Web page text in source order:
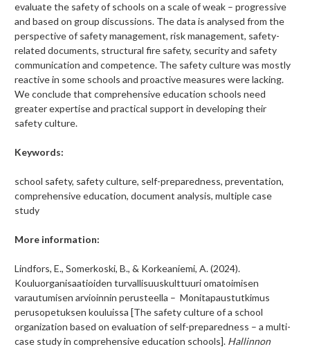
evaluate the safety of schools on a scale of weak – progressive
and based on group discussions. The data is analysed from the
perspective of safety management, risk management, safety-
related documents, structural fire safety, security and safety
communication and competence. The safety culture was mostly
reactive in some schools and proactive measures were lacking.
We conclude that comprehensive education schools need
greater expertise and practical support in developing their
safety culture.
Keywords:
school safety, safety culture, self-preparedness, preventation,
comprehensive education, document analysis, multiple case
study
More information:
Lindfors, E., Somerkoski, B., & Korkeaniemi, A. (2024).
Kouluorganisaatioiden turvallisuuskulttuuri omatoimisen
varautumisen arvioinnin perusteella – Monitapaustutkimus
perusopetuksen kouluissa [The safety culture of a school
organization based on evaluation of self-preparedness – a multi-
case study in comprehensive education schools]. Hallinnon